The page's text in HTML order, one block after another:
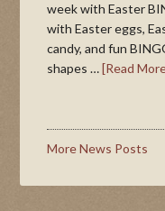
week with Easter
with Easter eggs,
candy, and fun
shapes …[Read
More News Posts